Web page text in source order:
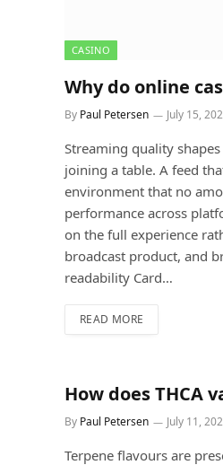
CASINO
Why do online
By Paul Petersen July 15,
Streaming quality
joining a table. A feed
environment that no
performance across
on the full experience
broadcast product, and
readability Card…
READ MORE
How does THCA
By Paul Petersen July 11,
Terpene flavours are